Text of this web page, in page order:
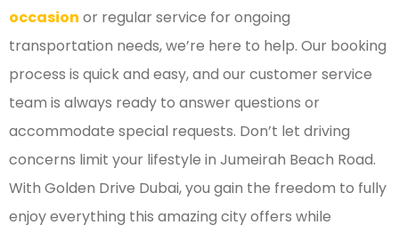
occasion or regular service for ongoing
transportation needs, we’re here to help. Our booking
process is quick and easy, and our customer service
team is always ready to answer questions or
accommodate special requests. Don’t let driving
concerns limit your lifestyle in Jumeirah Beach Road.
With Golden Drive Dubai, you gain the freedom to fully
enjoy everything this amazing city offers while